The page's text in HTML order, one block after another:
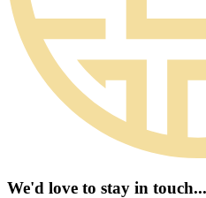
We'd love to stay in touch...